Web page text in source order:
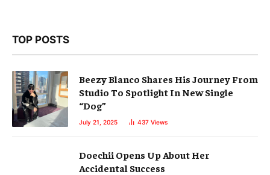
TOP POSTS
Beezy Blanco Shares His Journey From
Studio To Spotlight In New Single
“Dog”
July 21, 2025 437 Views
Doechii Opens Up About Her
Accidental Success